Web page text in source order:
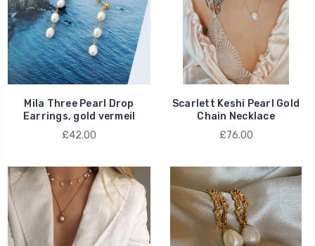
Mila Three Pearl Drop
Earrings, gold vermeil
£42.00
Scarlett Keshi Pearl Gold
Chain Necklace
£76.00